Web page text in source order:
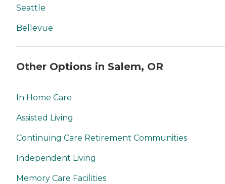
Seattle
Bellevue
Other Options in Salem, OR
In Home Care
Assisted Living
Continuing Care Retirement Communities
Independent Living
Memory Care Facilities